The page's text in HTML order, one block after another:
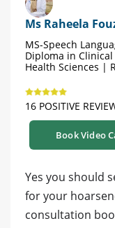
Ms Raheela
MS-Speech
Diploma in Clinical
Health Sciences |
16 POSITIVE
Book Video
Yes you should
for your
consultation